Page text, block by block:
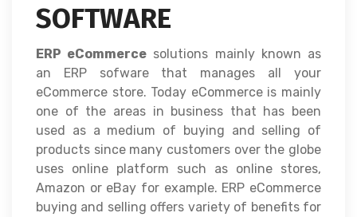
SOFTWARE
ERP eCommerce solutions mainly known as
an ERP sofware that manages all your
eCommerce store. Today eCommerce is mainly
one of the areas in business that has been
used as a medium of buying and selling of
products since many customers over the globe
uses online platform such as online stores,
Amazon or eBay for example. ERP eCommerce
buying and selling offers variety of benefits for